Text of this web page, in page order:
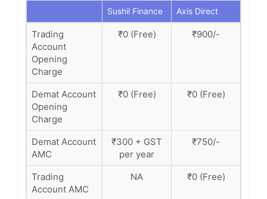
Sushil Finance Axis Direct
Trading
Account
Opening
Charge
₹0 (Free) ₹900/-
Demat Account
Opening
Charge
₹0 (Free) ₹0 (Free)
Demat Account
AMC
₹300 + GST
per year
₹750/-
Trading
Account AMC
NA ₹0 (Free)